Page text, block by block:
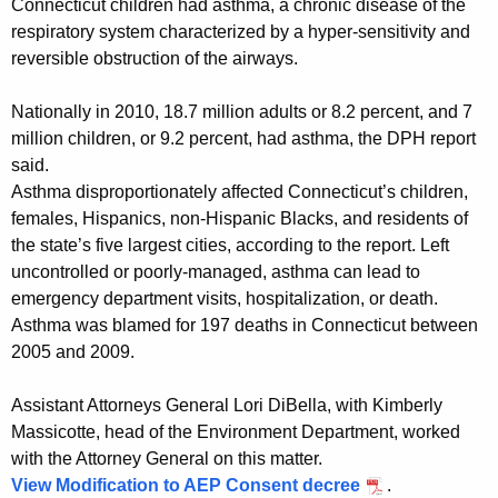
e
r
i
c
a
n
E
l
e
c
t
r
i
Connecticut children had asthma, a chronic disease of the
respiratory system characterized by a hyper-sensitivity and
reversible obstruction of the airways.
Nationally in 2010, 18.7 million adults or 8.2 percent, and 7
million children, or 9.2 percent, had asthma, the DPH report
said.
Asthma disproportionately affected Connecticut’s children,
females, Hispanics, non-Hispanic Blacks, and residents of
the state’s five largest cities, according to the report. Left
uncontrolled or poorly-managed, asthma can lead to
emergency department visits, hospitalization, or death.
Asthma was blamed for 197 deaths in Connecticut between
2005 and 2009.
Assistant Attorneys General Lori DiBella, with Kimberly
Massicotte, head of the Environment Department, worked
with the Attorney General on this matter.
View Modification to AEP Consent decree
.